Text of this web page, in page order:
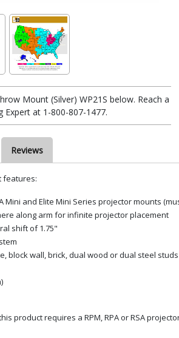
Mount (Silver) WP21S below. Reach a
Expert at 1-800-807-1477.
Reviews
features:
Mini and Elite Mini Series projector mounts
along arm for infinite projector placement
shift of 1.75"
block wall, brick, dual wood or dual steel
product requires a RPM, RPA or RSA